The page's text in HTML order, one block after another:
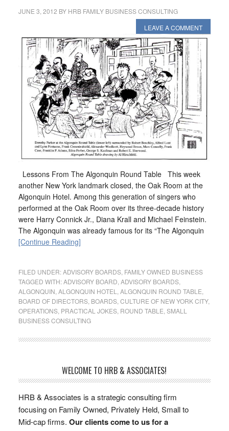
JUNE 3, 2012 BY HRB FAMILY BUSINESS CONSULTING
LEAVE A COMMENT
Lessons From The Algonquin Round Table This week
another New York landmark closed, the Oak Room at the
Algonquin Hotel. Among this generation of singers who
performed at the Oak Room over its three-decade history
were Harry Connick Jr., Diana Krall and Michael Feinstein.
The Algonquin was already famous for its “The Algonquin
[Continue Reading]
FILED UNDER:ADVISORY BOARDS, FAMILY OWNED BUSINESS
TAGGED WITH:ADVISORY BOARD,ADVISORY BOARDS,
ALGONQUIN,ALGONQUIN HOTEL,ALGONQUIN ROUND TABLE,
BOARD OF DIRECTORS, BOARDS,CULTURE OF NEW YORK CITY,
OPERATIONS, PRACTICAL JOKES, ROUND TABLE,SMALL
BUSINESS CONSULTING
WELCOME TO HRB & ASSOCIATES!
HRB & Associates is a strategic consulting firm
focusing on Family Owned, Privately Held, Small to
Mid-cap firms. Our clients come to us for a